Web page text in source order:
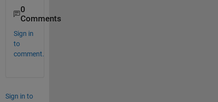
0
Comments
Sign in
to
comment.
Sign in to